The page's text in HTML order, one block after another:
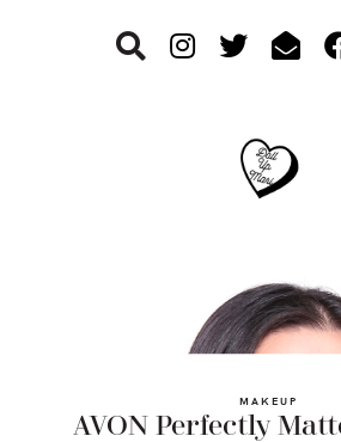
MAKEUP
AVON Perfectly